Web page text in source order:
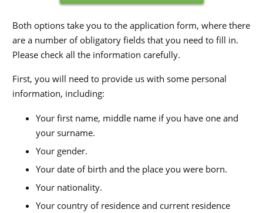
Both options take you to the application form, where there
are a number of obligatory fields that you need to fill in.
Please check all the information carefully.
First, you will need to provide us with some personal
information, including:
Your first name, middle name if you have one and
your surname.
Your gender.
Your date of birth and the place you were born.
Your nationality.
Your country of residence and current residence